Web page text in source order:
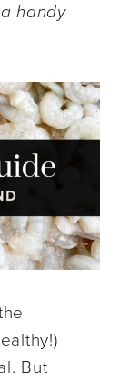
handy
But